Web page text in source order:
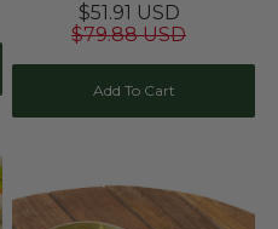
$51.91 USD
$79.88 USD
Add To Cart